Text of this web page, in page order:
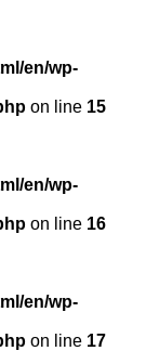
en/wp-
on line 15
en/wp-
on line 16
en/wp-
on line 17